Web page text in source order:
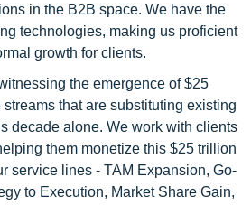
in the B2B space. We have the
technologies, making us proficient
growth for clients.
the emergence of $25
that are substituting existing
decade alone. We work with clients
them monetize this $25 trillion
service lines - TAM Expansion, Go-
to Execution, Market Share Gain,